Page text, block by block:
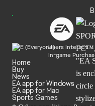
Users Interact
In-game
Home
Buy
News
EA app for Windows
EA app for Mac
Sports Games